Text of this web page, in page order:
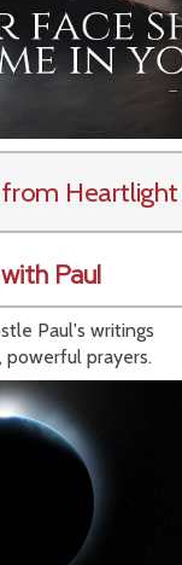
Heartlight
Paul
Paul's writings
prayers.